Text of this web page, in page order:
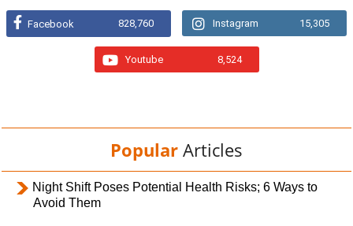
Facebook 828,760 Instagram 15,305
Youtube 8,524
Popular Articles
Night Shift Poses Potential Health Risks; 6 Ways to
Avoid Them